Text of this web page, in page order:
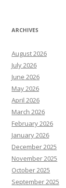
ARCHIVES
August 2026
July 2026
June 2026
May 2026
April 2026
March 2026
February 2026
January 2026
December 2025
November 2025
October 2025
September 2025